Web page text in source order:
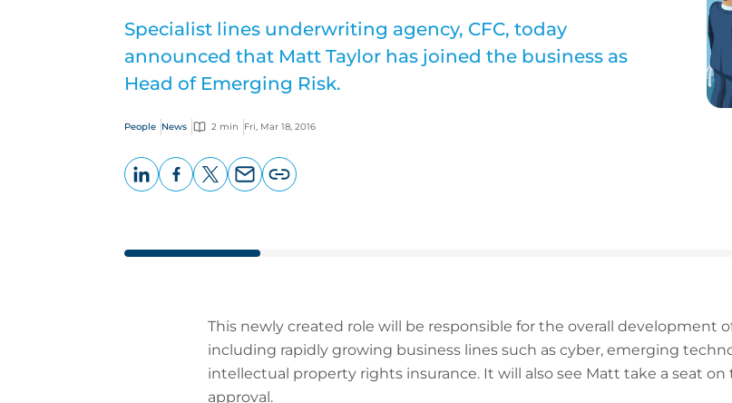
Specialist lines underwriting agency, CFC, today
announced that Matt Taylor has joined the business as
Head of Emerging Risk.
People News 2 min Fri, Mar 18, 2016
This newly created role will be responsible for the overall development
including rapidly growing business lines such as cyber, emerging
intellectual property rights insurance. It will also see Matt take a seat
approval.